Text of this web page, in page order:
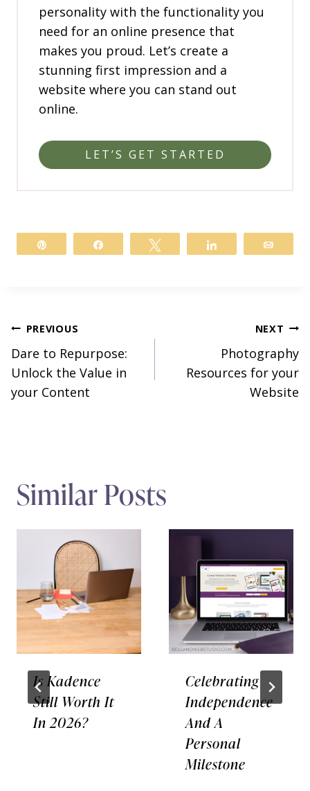
personality with the functionality you
need for an online presence that
makes you proud. Let’s create a
stunning first impression and a
website where you can stand out
online.
LET’S GET STARTED
Post
navigation
PREVIOUS
Dare to Repurpose:
Unlock the Value in
your Content
NEXT
Photography
Resources for your
Website
Similar Posts
Is Kadence
Still Worth It
In 2026?
Celebrating
Independence
And A
Personal
Milestone